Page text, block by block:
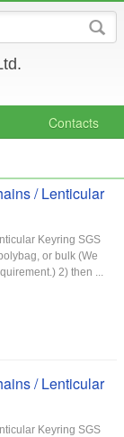
Contacts
/ Lenticular
Keyring SGS
or bulk (We
2) then ...
/ Lenticular
Keyring SGS